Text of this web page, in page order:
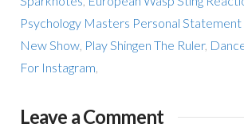
Psychology Masters Personal Statement
New Show, Play Shingen The Ruler,
For Instagram
Leave a Comment